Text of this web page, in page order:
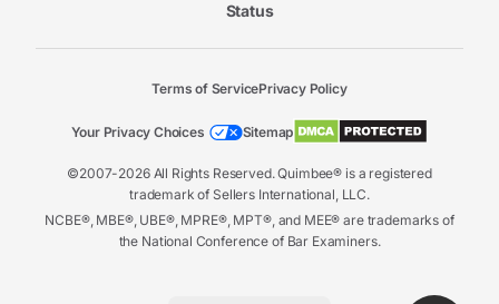
Status
©2007-2026 All Rights Reserved. Quimbee® is a registered
trademark of Sellers International, LLC.
NCBE®, MBE®, UBE®, MPRE®, MPT®, and MEE® are trademarks of
the National Conference of Bar Examiners.
Terms of ServicePrivacy Policy
Your Privacy Choices Sitemap